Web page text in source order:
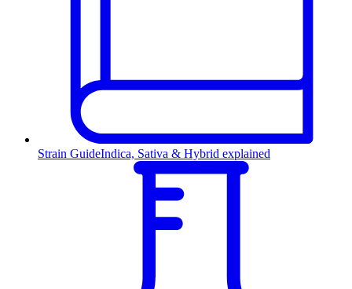
Strain GuideIndica, Sativa & Hybrid explained